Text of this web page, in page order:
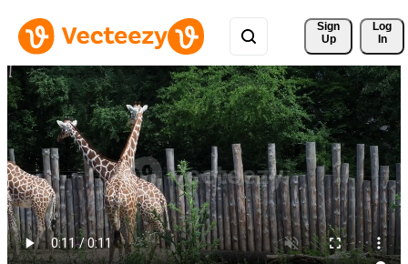
Sign
Up
Log
In